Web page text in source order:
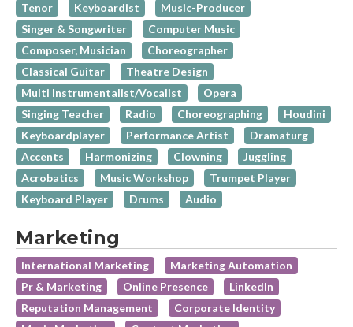
Tenor
Keyboardist
Music-Producer
Singer & Songwriter
Computer Music
Composer, Musician
Choreographer
Classical Guitar
Theatre Design
Multi Instrumentalist/Vocalist
Opera
Singing Teacher
Radio Choreographing
Houdini
Keyboardplayer
Performance Artist
Dramaturg
Accents
Harmonizing Clowning
Juggling
Acrobatics
Music Workshop
Trumpet Player
Keyboard Player
Drums Audio
Marketing
International Marketing
Marketing Automation
Pr & Marketing
Online Presence
LinkedIn
Reputation Management
Corporate Identity